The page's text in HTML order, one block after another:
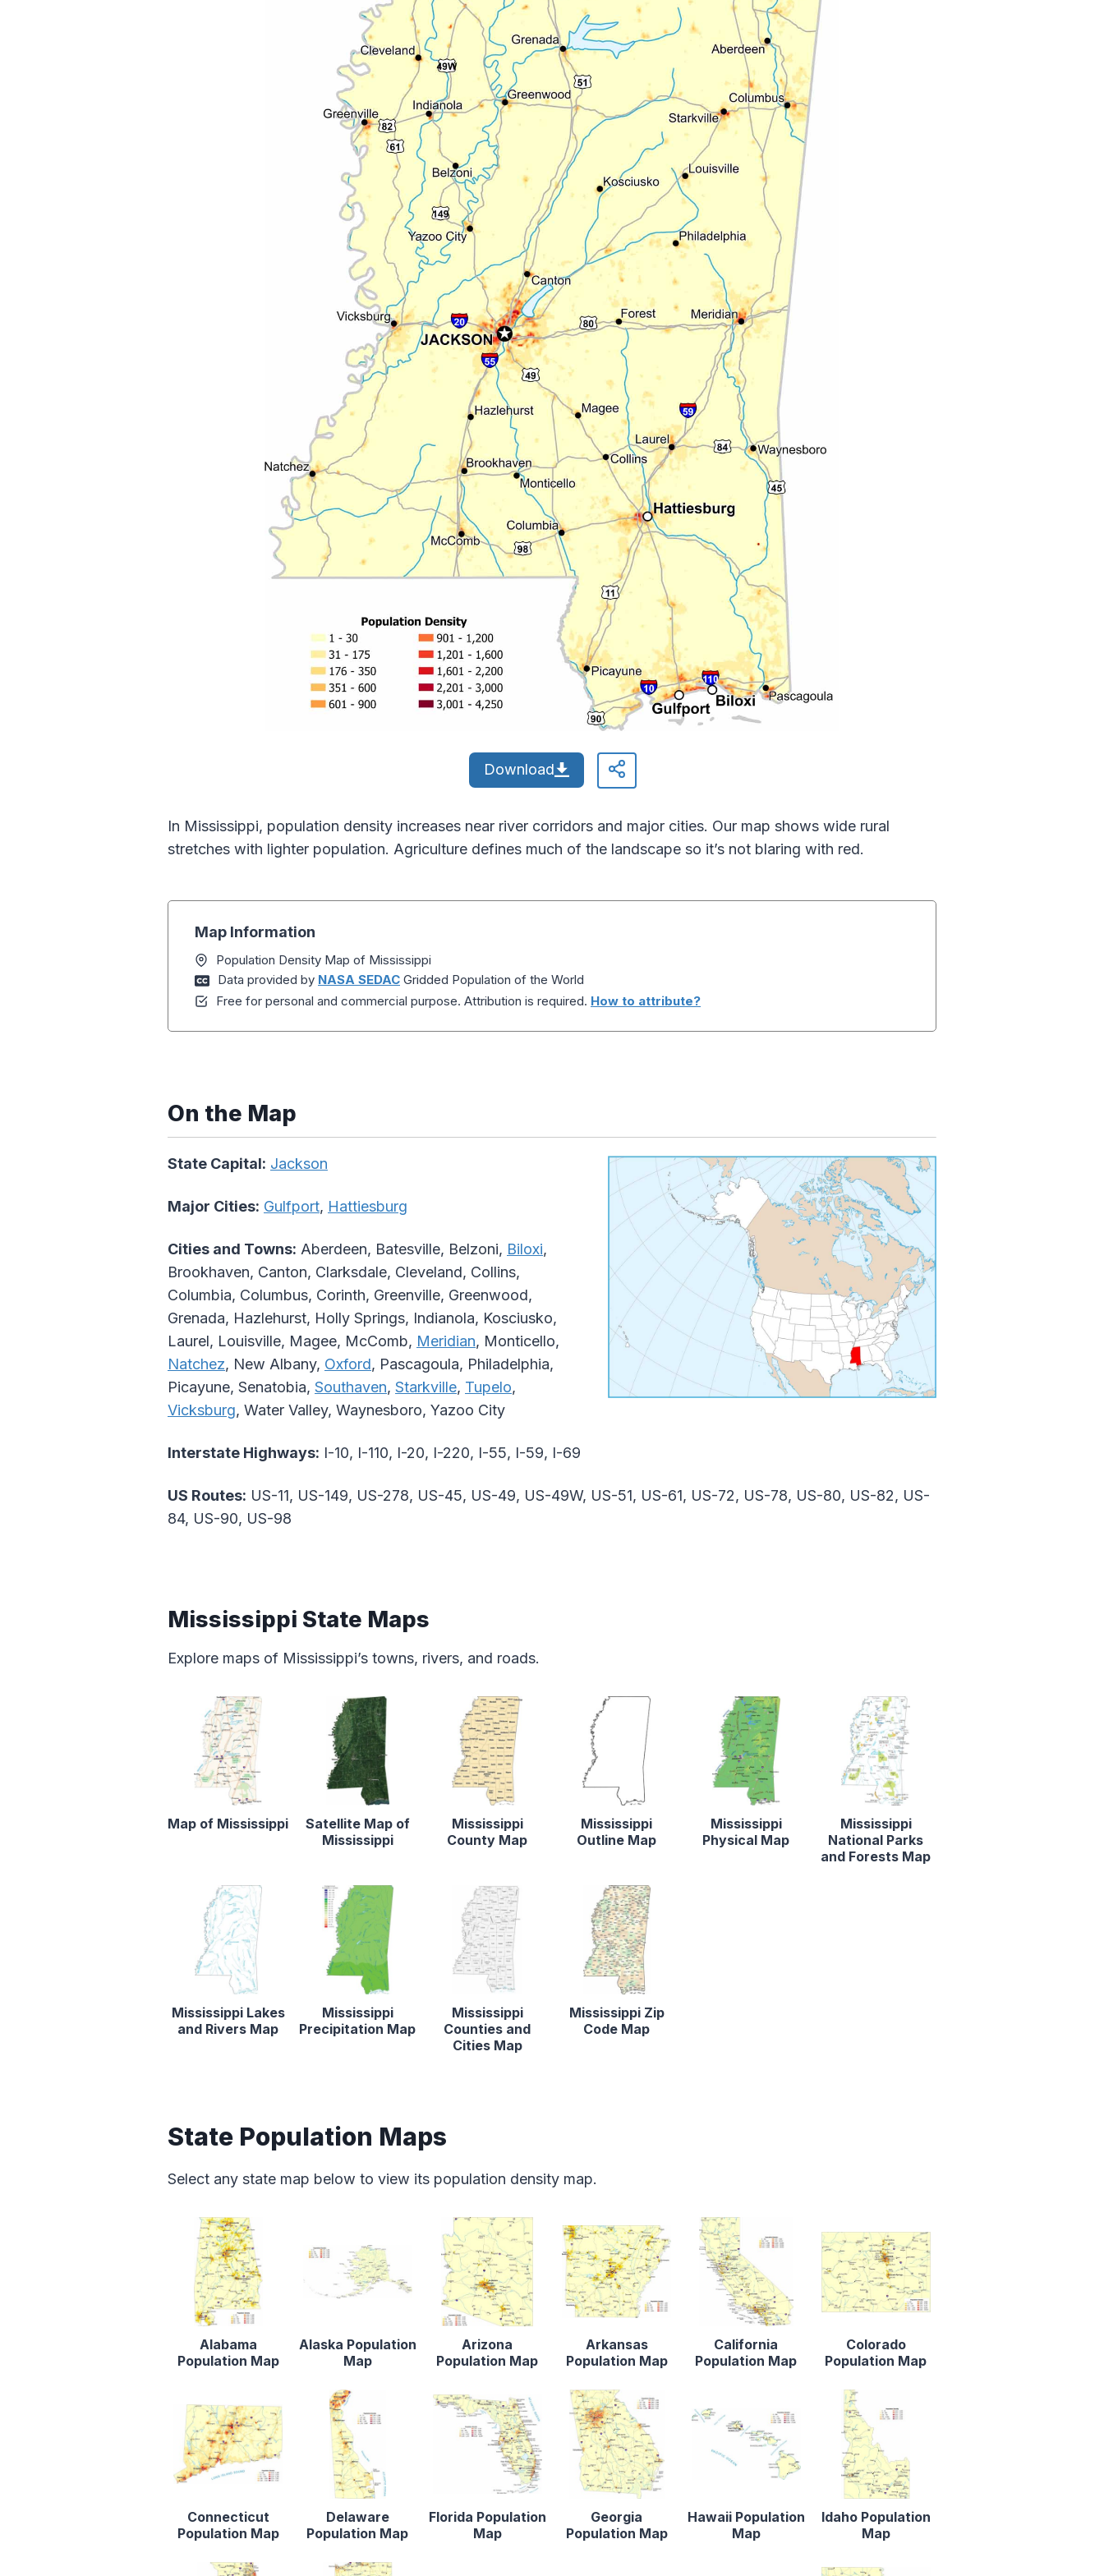
Download
In Mississippi, population density increases near river corridors and major cities. Our map shows wide rural
stretches with lighter population. Agriculture defines much of the landscape so it’s not blaring with red.
Map Information
Population Density Map of Mississippi
Data provided by NASA SEDAC Gridded Population of the World
Free for personal and commercial purpose. Attribution is required. How to attribute?
On the Map
State Capital: Jackson
Major Cities: Gulfport, Hattiesburg
Cities and Towns: Aberdeen, Batesville, Belzoni, Biloxi,
Brookhaven, Canton, Clarksdale, Cleveland, Collins,
Columbia, Columbus, Corinth, Greenville, Greenwood,
Grenada, Hazlehurst, Holly Springs, Indianola, Kosciusko,
Laurel, Louisville, Magee, McComb, Meridian, Monticello,
Natchez, New Albany, Oxford, Pascagoula, Philadelphia,
Picayune, Senatobia, Southaven, Starkville, Tupelo,
Vicksburg, Water Valley, Waynesboro, Yazoo City
Interstate Highways: I-10, I-110, I-20, I-220, I-55, I-59, I-69
US Routes: US-11, US-149, US-278, US-45, US-49, US-49W, US-51, US-61, US-72, US-78, US-80, US-82, US-
84, US-90, US-98
Mississippi State Maps
Explore maps of Mississippi’s towns, rivers, and roads.
Map of Mississippi
Satellite Map of
Mississippi
Mississippi
County Map
Mississippi
Outline Map
Mississippi
Physical Map
Mississippi
National Parks
and Forests Map
Mississippi Lakes
and Rivers Map
Mississippi
Precipitation Map
Mississippi
Counties and
Cities Map
Mississippi Zip
Code Map
State Population Maps
Select any state map below to view its population density map.
Alabama
Population Map
Alaska Population
Map
Arizona
Population Map
Arkansas
Population Map
California
Population Map
Colorado
Population Map
Connecticut
Population Map
Delaware
Population Map
Florida Population
Map
Georgia
Population Map
Hawaii Population
Map
Idaho Population
Map